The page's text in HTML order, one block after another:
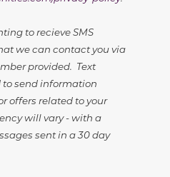
to recieve SMS
we can contact you via
provided. Text
send information
offers related to your
will vary - with a
sent in a 30 day